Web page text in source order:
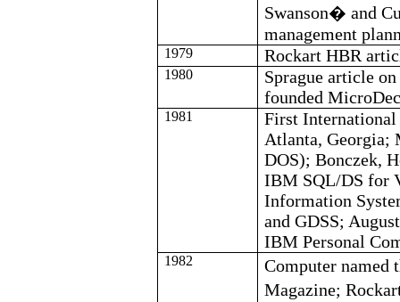
Swanson�and
management
1979 Rockart HBR
1980
Sprague article
founded
1981
First International
Atlanta, Georgia;
DOS);Bonczek,
IBM SQL/DS for
Information
and GDSS;
IBM Personal
1982
Computer
Magazine;